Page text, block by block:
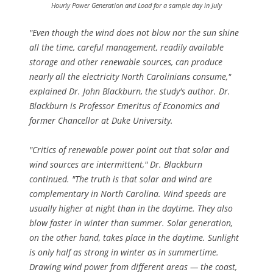
Hourly Power Generation and Load for a sample day in July
"Even though the wind does not blow nor the sun shine
all the time, careful management, readily available
storage and other renewable sources, can produce
nearly all the electricity North Carolinians consume,"
explained Dr. John Blackburn, the study's author. Dr.
Blackburn is Professor Emeritus of Economics and
former Chancellor at Duke University.
"Critics of renewable power point out that solar and
wind sources are intermittent," Dr. Blackburn
continued. "The truth is that solar and wind are
complementary in North Carolina. Wind speeds are
usually higher at night than in the daytime. They also
blow faster in winter than summer. Solar generation,
on the other hand, takes place in the daytime. Sunlight
is only half as strong in winter as in summertime.
Drawing wind power from different areas — the coast,